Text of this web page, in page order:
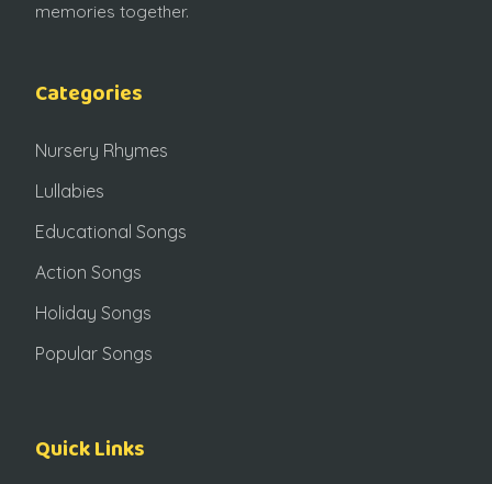
memories together.
Categories
Nursery Rhymes
Lullabies
Educational Songs
Action Songs
Holiday Songs
Popular Songs
Quick Links